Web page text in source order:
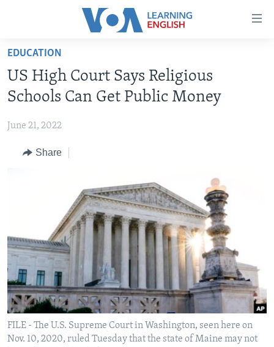
Accessibility
Skip
main
content
to
Navigation
ABOUT LEARNING ENGLISH
BEGINNING LEVEL
ADVANCED LEVEL
US HISTORY
Languages
EDUCATION
US High Court Says Religious
Schools Can Get Public Money
June 21, 2022
Share
FILE - The U.S. Supreme Court in Washington, seen here on
Nov. 10, 2020, ruled Tuesday that the state of Maine may not